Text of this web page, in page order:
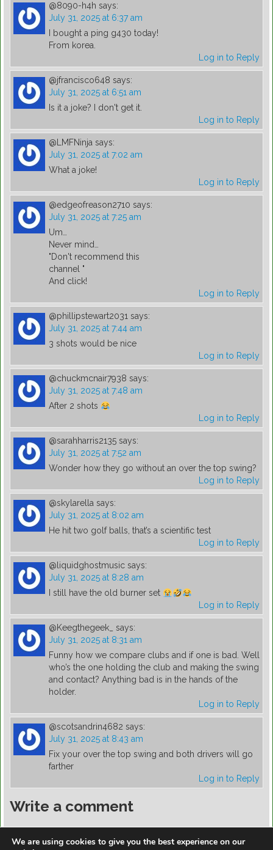
@8090-h4h says:
July 31, 2025 at 6:37 am
I bought a ping g430 today!
From korea.
Log in to Reply
@jfrancisco648 says:
July 31, 2025 at 6:51 am
Is it a joke? I don't get it.
Log in to Reply
@LMFNinja says:
July 31, 2025 at 7:02 am
What a joke!
Log in to Reply
@edgeofreason2710 says:
July 31, 2025 at 7:25 am
Um…
Never mind…
"Don't recommend this
channel "
And click!
Log in to Reply
@phillipstewart2031 says:
July 31, 2025 at 7:44 am
3 shots would be nice
Log in to Reply
@chuckmcnair7938 says:
July 31, 2025 at 7:48 am
After 2 shots
Log in to Reply
@sarahharris2135 says:
July 31, 2025 at 7:52 am
Wonder how they go without an over the top swing?
Log in to Reply
@skylarella says:
July 31, 2025 at 8:02 am
He hit two golf balls, that’s a scientific test
Log in to Reply
@liquidghostmusic says:
July 31, 2025 at 8:28 am
I still have the old burner set
Log in to Reply
@Keegthegeek_
says:
July 31, 2025 at 8:31 am
Funny how we compare clubs and if one is bad. Well
who’s the one holding the club and making the swing
and contact? Anything bad is in the hands of the
holder.
Log in to Reply
@scotsandrin4682 says:
July 31, 2025 at 8:43 am
Fix your over the top swing and both drivers will go
farther
Log in to Reply
Write a comment
We are using cookies to give you the best experience on our